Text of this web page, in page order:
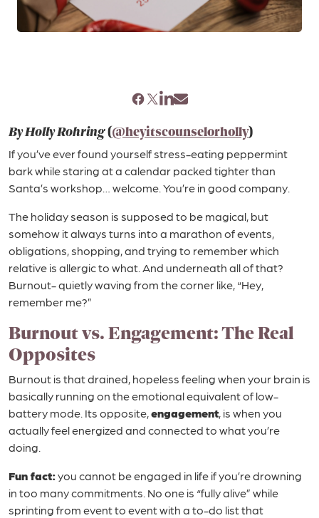
By Holly Rohring(@heyitscounselorholly)
If you’ve ever found yourself stress-eating peppermint
bark while staring at a calendar packed tighter than
Santa’s workshop… welcome. You’re in good company.
The holiday season is supposed to be magical, but
somehow it always turns into a marathon of events,
obligations, shopping, and trying to remember which
relative is allergic to what. And underneath all of that?
Burnout- quietly waving from the corner like, “Hey,
remember me?”
Burnout vs. Engagement: The Real
Opposites
Burnout is that drained, hopeless feeling when your brain is
basically running on the emotional equivalent of low-
battery mode. Its opposite,engagement, is when you
actually feel energized and connected to what you’re
doing.
Fun fact:you cannot be engaged in life if you’re drowning
in too many commitments. No one is “fully alive” while
sprinting from event to event with a to-do list that